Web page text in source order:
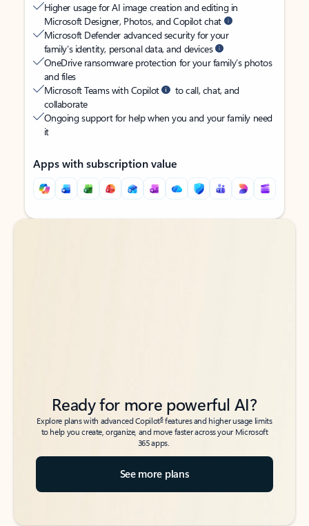
Higher usage for AI image creation and editing in
Microsoft Designer, Photos, and Copilot chat
Microsoft Defender advanced security for your
family’s identity, personal data, and devices
OneDrive ransomware protection for your family’s photos
and files
Microsoft Teams with Copilot
to call, chat, and
collaborate
Ongoing support for help when you and your family need
it
Apps with subscription value
Back to tabs
Back to tabs
Ready for more powerful AI?
Explore plans with advanced Copilot6features and higher usage limits
to help you create, organize, and move faster across your Microsoft
365 apps.
See more plans